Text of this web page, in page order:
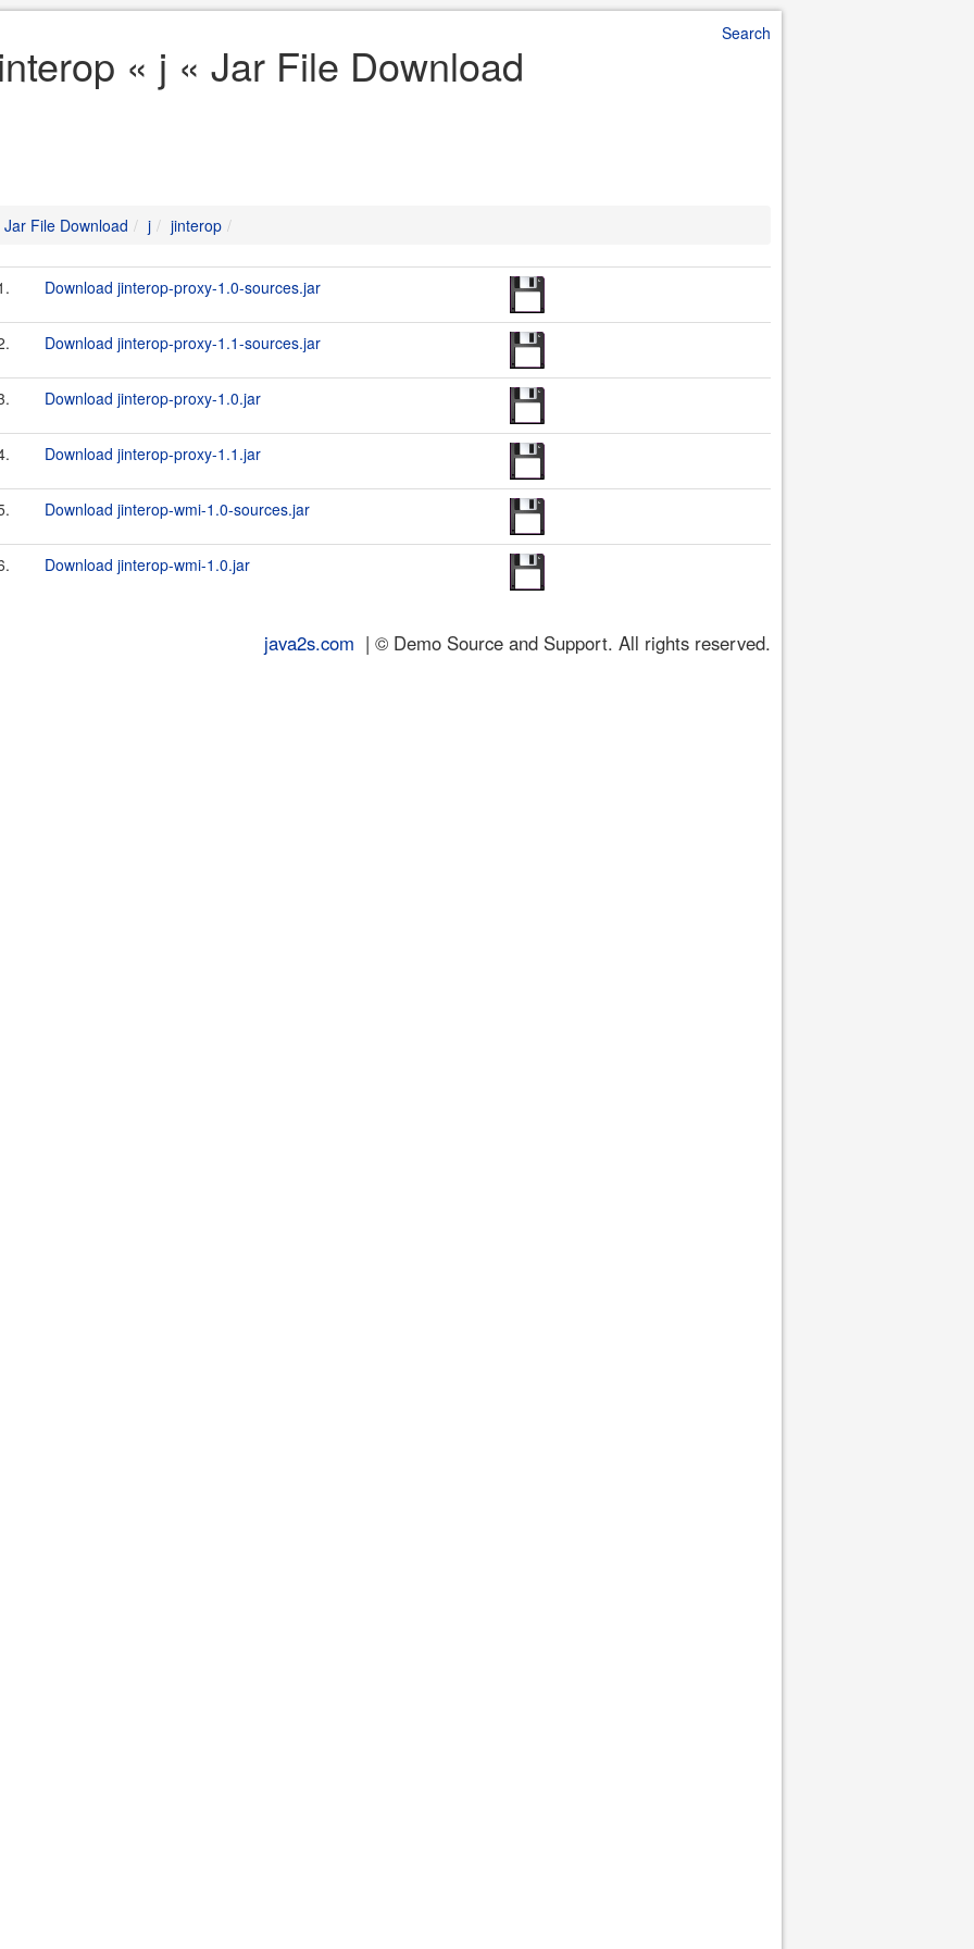
Search
« j « Jar File Download
Jar File Download j jinterop
Download jinterop-proxy-1.0-sources.jar
Download jinterop-proxy-1.1-sources.jar
Download jinterop-proxy-1.0.jar
Download jinterop-proxy-1.1.jar
Download jinterop-wmi-1.0-sources.jar
Download jinterop-wmi-1.0.jar
java2s.com | © Demo Source and Support. All rights reserved.